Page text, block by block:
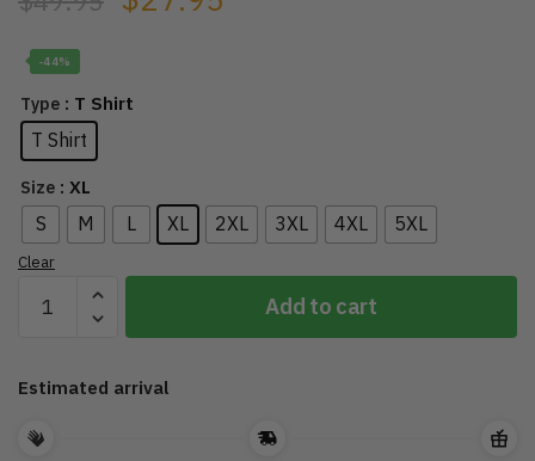
-44%
Type : T Shirt
T Shirt
Size : XL
S M L XL 2XL 3XL 4XL 5XL
Clear
Stadium
Motley
Add to cart
Estimated arrival